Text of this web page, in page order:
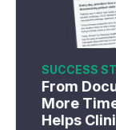
SUCCESS
From
More
Helps